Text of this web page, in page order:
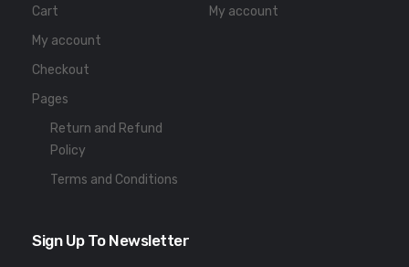
Cart
My account
Checkout
Pages
Return and Refund
Policy
Terms and Conditions
My account
Sign Up To Newsletter